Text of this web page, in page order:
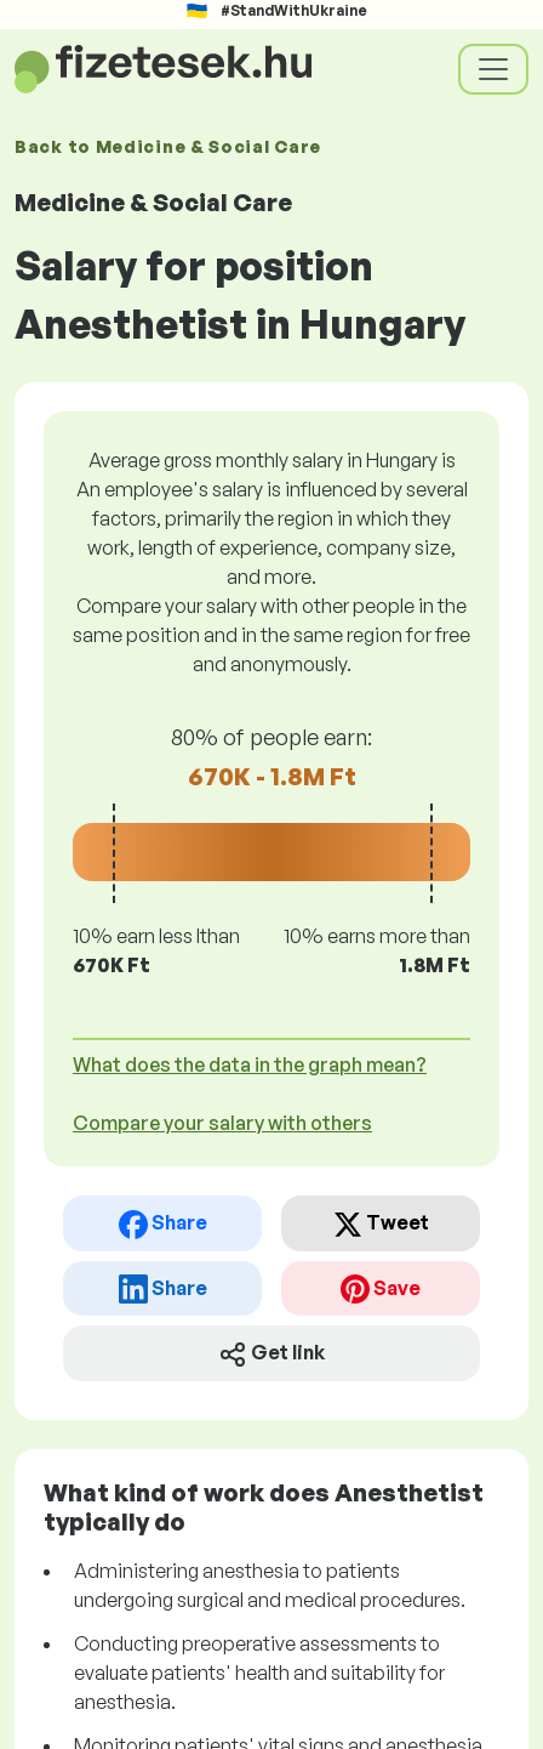
#StandWithUkraine
Back to Medicine & Social Care
Medicine & Social Care
Salary for position
Anesthetist in Hungary
Average gross monthly salary in Hungary is
An employee's salary is influenced by several
factors, primarily the region in which they
work, length of experience, company size,
and more.
Compare your salary with other people in the
same position and in the same region for free
and anonymously.
80% of people earn:
670K - 1.8M Ft
10% earn less lthan
670K Ft
10% earns more than
1.8M Ft
What does the data in the graph mean?
Compare your salary with others
Share Tweet
Share Save
Get link
What kind of work does Anesthetist
typically do
Administering anesthesia to patients
undergoing surgical and medical procedures.
Conducting preoperative assessments to
evaluate patients' health and suitability for
anesthesia.